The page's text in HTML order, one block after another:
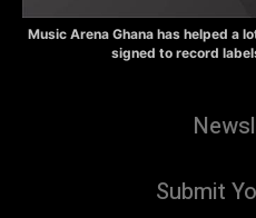
Music Arena Ghana has helped a
signed to record
Submit